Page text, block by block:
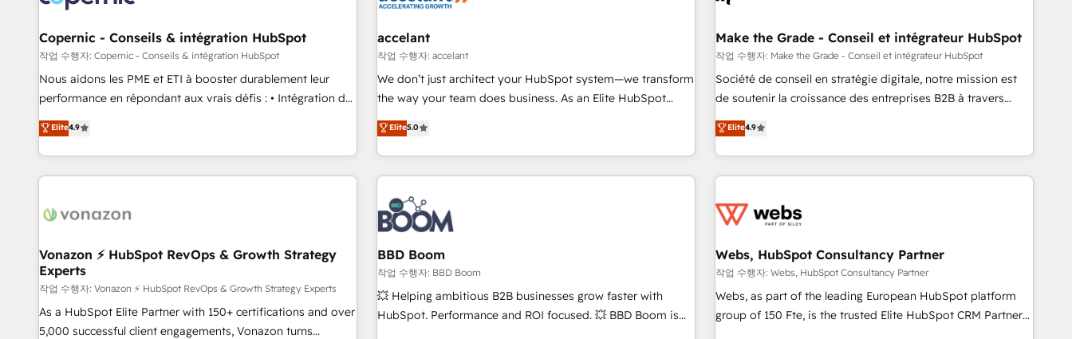
Kickstart Integration templates that put HubSpot in the
center of your tech stack, syncing... 🛍️ Shopify or
WooCommerce 💲 Stripe or Paypal 💰 Sage or Netsuite 🤖
Google or Microsoft ✍️ DocuSign or PandaDoc 🌐 Avalara or
Quaderno HubSnacks holds the rare Advanced "Custom
any apps, in any direction. Stuck on your old CRM..? Migrate
| seamlessly off your old CRM onto a clean new HubSpot
organize your HubSpot portal • Get your sales team fully
using HubSpot • Track pipeline and revenue across the
entire buyer journey • Build an in-house marketing team
that drives growth • Create content and videos that attract
works best for companies that are done with outsourcing
and ready to build something that lasts. So if you're ready
offices and consulting teams in the UK, USA, Canada,
Germany, France, Belgium, Singapore, and South Africa.
Certified compliant with ISO/IEC 27001:2022 and ISO
9001:2015 across all seven international offices and 175+
Copernic - Conseils & intégration HubSpot
작업 수행자: Copernic - Conseils & intégration HubSpot
Nous aidons les PME et ETI à booster durablement leur
performance en répondant aux vrais défis : • Intégration de
HubSpot avec d’autres outils (ERP, téléphonie, etc.) •
Alignement des équipes grâce à un outil et des données
partagées • Amélioration de la collecte et de l’analyse des
données pour des décisions éclairées • Optimisation de
de 30 consultants certifiés HubSpot aborde chaque projet
technologie, et guidant vos équipes à travers le
changement, tout en centrant vos objectifs d’entreprise.
Grâce à une méthodologie éprouvée auprès de plus de 400
clients, nous comprenons rapidement vos enjeux et
intégrons parfaitement HubSpot dans votre organisation.
Elite4.9
accelant
작업 수행자: accelant
We don’t just architect your HubSpot system—we transform
the way your team does business. As an Elite HubSpot
Solutions Partner, we specialize in creating tailored, end-to-
end CRM solutions that accelerate growth, improve
operational efficiency, and ensure faster time to value on
HubSpot. What sets us apart? Our people-centric approach.
From day one, our team takes the time to deeply
understand your unique needs, crafting custom strategies
that deliver impactful results. Our mission is to empower
you to unlock HubSpot’s full potential—faster. Through
expert training, unmatched responsiveness, and ongoing
support, we equip your team to adopt new systems with
confidence and achieve a unified, data-driven approach to
Elite5.0
Make the Grade - Conseil et intégrateur HubSpot
작업 수행자: Make the Grade - Conseil et intégrateur HubSpot
Société de conseil en stratégie digitale, notre mission est
de soutenir la croissance des entreprises B2B à travers
l’acquisition de nouveaux clients, l'intégration CRM et le
développement des revenus auprès de vos comptes
existants. En France et à l'international, nous travaillons
avec des ETI ambitieuses, des grands groupes voulant aller
florissantes. Nos 3 grandes expertises sont : ➤ L’intégration
équipes marketing, commerciales et support client (data
migration, synchronisation API, audit et maintenance) ➤ La
création de sites internet de conversion qui transforment
les visiteurs en opportunités d'affaires ➤ La mise en place
Elite4.9
Vonazon ⚡ HubSpot RevOps & Growth Strategy
Experts
작업 수행자: Vonazon ⚡ HubSpot RevOps & Growth Strategy Experts
As a HubSpot Elite Partner with 150+ certifications and over
5,000 successful client engagements, Vonazon turns
BBD Boom
작업 수행자: BBD Boom
💥 Helping ambitious B2B businesses grow faster with
HubSpot. Performance and ROI focused. 💥 BBD Boom is
Webs, HubSpot Consultancy Partner
작업 수행자: Webs, HubSpot Consultancy Partner
Webs, as part of the leading European HubSpot platform
group of 150 Fte, is the trusted Elite HubSpot CRM Partner